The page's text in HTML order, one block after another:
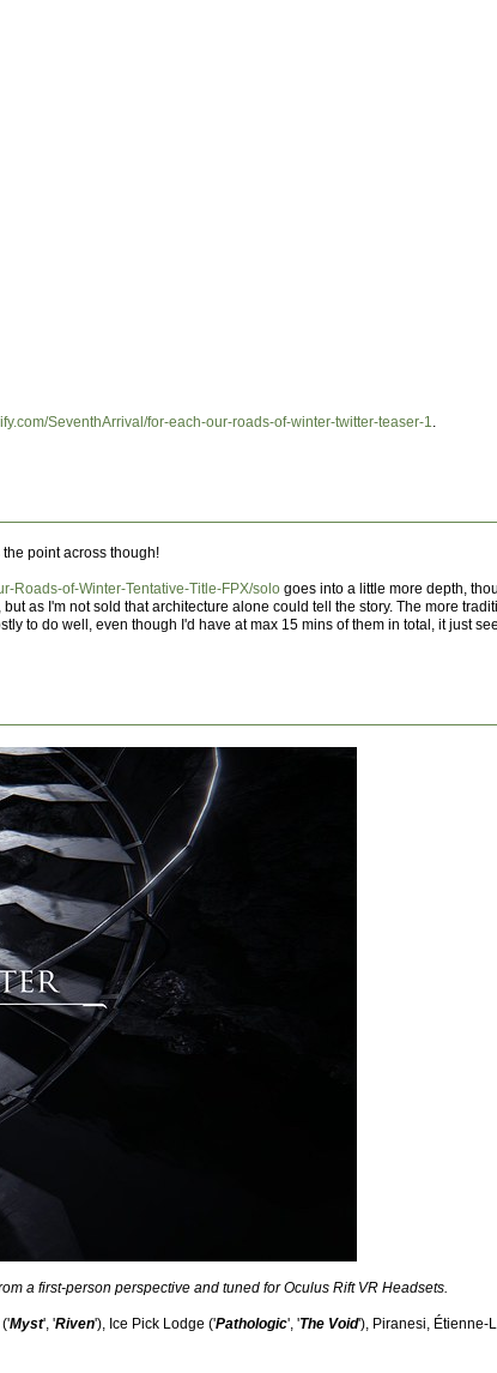
SeventhArrival/for-each-our-roads-of-winter-twitter-teaser-1.
point across though!
Roads-of-Winter-Tentative-Title-FPX/sologoes into a little more depth,
as I'm not sold that architecture alone could tell the story. The more
to do well, even though I'd have at max 15 mins of them in total, it just
a first-person perspective and tuned for Oculus Rift VR Headsets.
Myst', 'Riven'), Ice Pick Lodge ('Pathologic', 'The Void'), Piranesi, Étienne-